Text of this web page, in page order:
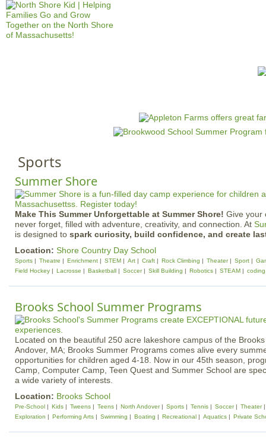
Jump to navigation
i
n
u
Sports
Summer Shore
Make This Summer Unforgettable at Summer Shore! Give your
never forget, filled with adventure, creativity, and connection. At
is designed to spark curiosity, build confidence, and create
Location: Shore Country Day School
Sports Theatre Enrichment STEM Art Craft Rock Climbing Theater Sport
Field Hockey
Lacrosse Basketball Soccer Skill Building Robotics STEAM coding
Brooks School Summer Programs
Located on the beautiful 250 acre lakeshore campus of the
Andover, MA; Brooks Summer Programs comes alive every
opportunities for children aged 4-18. Now in our 45th season,
Camp, Computer Camp, Teen Quest and Summer School are
a wide variety of interests.
Location: Brooks School
Pre-School Kids Tweens Teens North Andover Sports Tennis Soccer
Theater
Exploration
Performing Arts Swimming Boating Recreational Aquatics Private